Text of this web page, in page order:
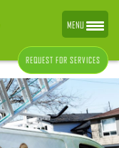
REQUEST FOR SERVICES
MENU